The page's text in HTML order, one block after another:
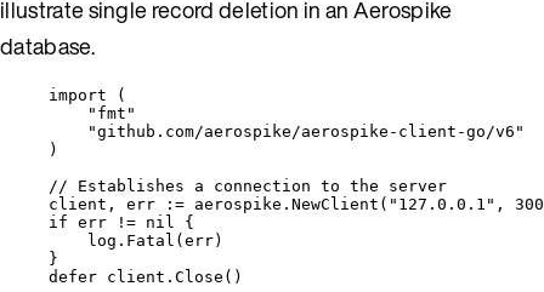
illustrate single record deletion in an Aerospike
database.
import (
" fmt "
"github.com/aerospike/aerospike-client-go/v6 "
)
// Establishes a connection to the server
client , err := aerospike . NewClient ( " 127.0.0.1 " ,
if err != nil
{
log . Fatal ( err)
}
defer client . Close ()